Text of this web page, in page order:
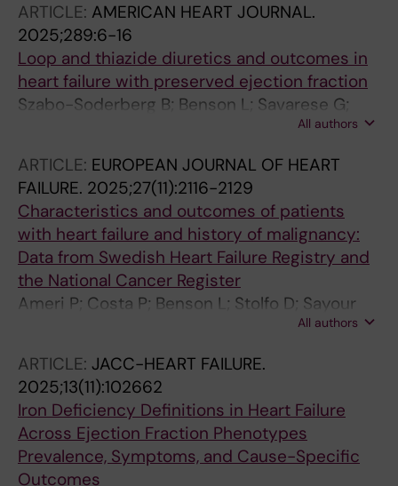
E; Rosano GMC; Karlstrom P; Mol PGM; Scorza
R; Lund LH; Lindberg F; Savarese G
ARTICLE: AMERICAN HEART JOURNAL.
2025;289:6-16
Loop and thiazide diuretics and outcomes in
heart failure with preserved ejection fraction
Szabo-Soderberg B; Benson L; Savarese G;
Hage C; Guidetti F; Thorvaldsen T; Pitt B; Lund
All authors
ARTICLE: EUROPEAN JOURNAL OF HEART
FAILURE. 2025;27(11):2116-2129
Characteristics and outcomes of patients
with heart failure and history of malignancy:
Data from Swedish Heart Failure Registry and
the National Cancer Register
Ameri P; Costa P; Benson L; Stolfo D; Sayour
NV; Ljungman C; Butler J; Anker SD; Girerd N;
Savarese G
All authors
ARTICLE: JACC-HEART FAILURE.
2025;13(11):102662
Iron Deficiency Definitions in Heart Failure
Across Ejection Fraction Phenotypes
Prevalence, Symptoms, and Cause-Specific
Outcomes